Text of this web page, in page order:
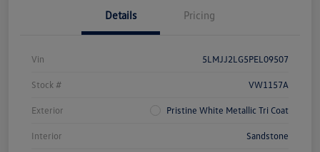
Details Pricing
Vin 5LMJJ2LG5PEL09507
Stock # VW1157A
Exterior Pristine White Metallic Tri Coat
Interior Sandstone